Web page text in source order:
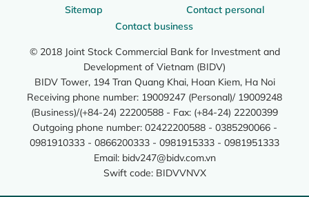
Sitemap
Contact personal
Contact business
© 2018 Joint Stock Commercial Bank for Investment and
Development of Vietnam (BIDV)
BIDV Tower, 194 Tran Quang Khai, Hoan Kiem, Ha Noi
Receiving phone number: 19009247 (Personal)/ 19009248
(Business)/(+84-24) 22200588 - Fax: (+84-24) 22200399
Outgoing phone number: 02422200588 - 0385290066 -
0981910333 - 0866200333 - 0981915333 - 0981951333
Email: bidv247@bidv.com.vn
Swift code: BIDVVNVX